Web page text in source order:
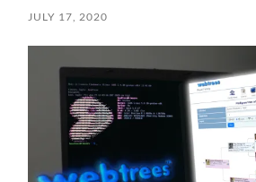
JULY 17, 2020